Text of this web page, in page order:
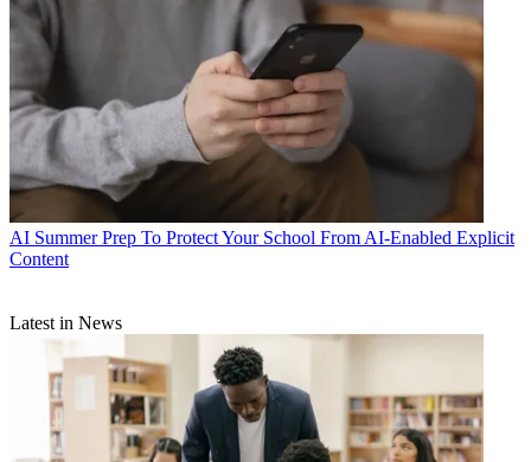
AI Summer Prep To Protect Your School From AI-Enabled Explicit
Content
Latest in News